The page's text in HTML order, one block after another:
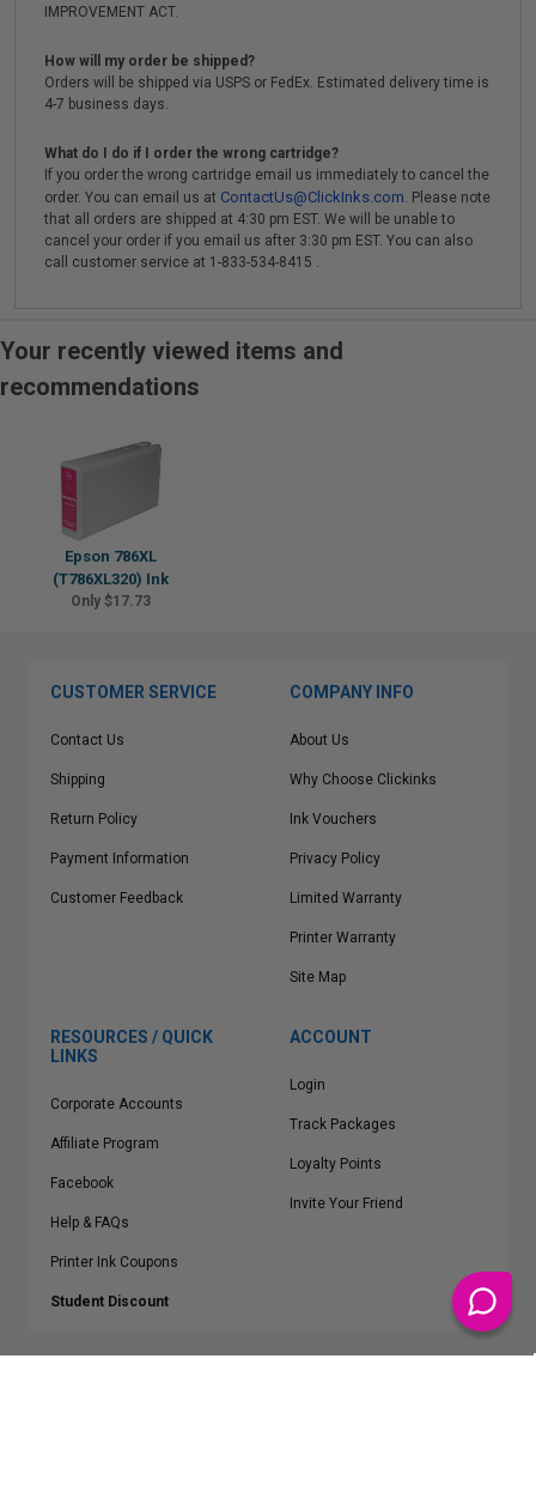
IMPROVEMENT ACT.
How will my order be shipped?
Orders will be shipped via USPS or FedEx. Estimated delivery time is
4-7 business days.
What do I do if I order the wrong cartridge?
If you order the wrong cartridge email us immediately to cancel the
order. You can email us at ContactUs@ClickInks.com. Please note
that all orders are shipped at 4:30 pm EST. We will be unable to
cancel your order if you email us after 3:30 pm EST. You can also
call customer service at 1-833-534-8415 .
Your recently viewed items and
recommendations
Epson 786XL
(T786XL320) Ink
Only $17.73
CUSTOMER SERVICE
Contact Us
Shipping
Return Policy
Payment Information
Customer Feedback
COMPANY INFO
About Us
Why Choose Clickinks
Ink Vouchers
Privacy Policy
Limited Warranty
Printer Warranty
Site Map
RESOURCES / QUICK
LINKS
Corporate Accounts
Affiliate Program
Facebook
Help & FAQs
Printer Ink Coupons
Student Discount
ACCOUNT
Login
Track Packages
Loyalty Points
Invite Your Friend